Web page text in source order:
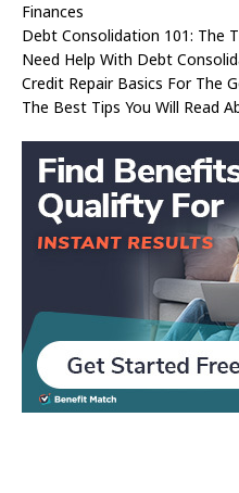
Finances
Debt Consolidation 101: The
Need Help With Debt
Credit Repair Basics For The
The Best Tips You Will Read